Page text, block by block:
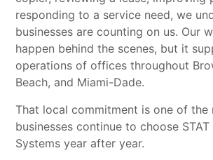
responding to a service need, we
businesses are counting on us. Our
happen behind the scenes, but it
operations of offices throughout
Beach, and Miami-Dade.
That local commitment is one of the
businesses continue to choose STAT
Systems year after year.